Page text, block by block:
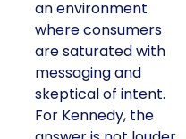
an environment
where consumers
are saturated with
messaging and
skeptical of intent.
For Kennedy, the